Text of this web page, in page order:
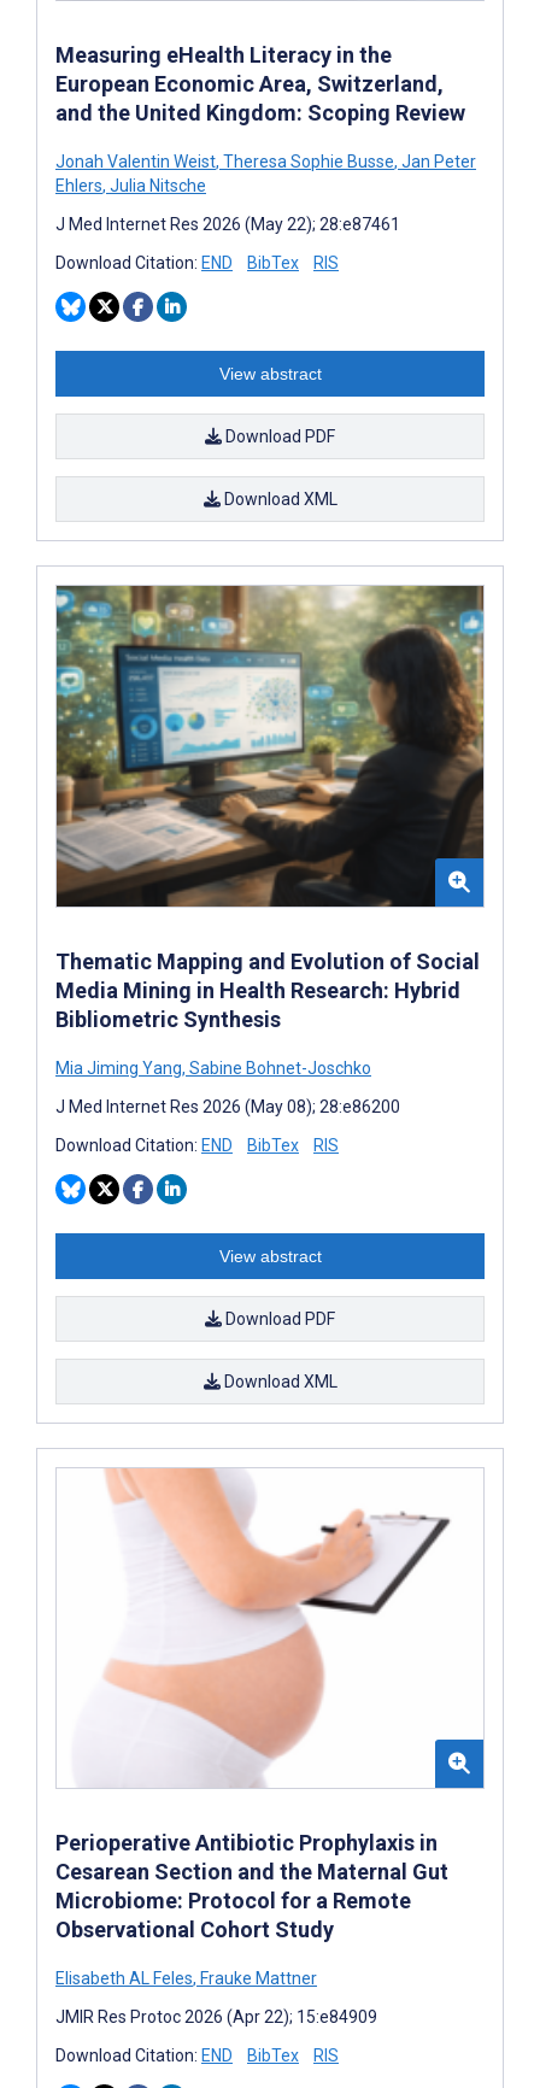
Measuring eHealth Literacy in the
European Economic Area, Switzerland,
and the United Kingdom: Scoping Review
Jonah Valentin Weist, Theresa Sophie Busse, Jan Peter
Ehlers, Julia Nitsche
J Med Internet Res 2026 (May 22); 28:e87461
Download Citation: END BibTex RIS
View abstract
Download PDF
Download XML
Thematic Mapping and Evolution of Social
Media Mining in Health Research: Hybrid
Bibliometric Synthesis
Mia Jiming Yang, Sabine Bohnet-Joschko
J Med Internet Res 2026 (May 08); 28:e86200
Download Citation: END BibTex RIS
View abstract
Download PDF
Download XML
Perioperative Antibiotic Prophylaxis in
Cesarean Section and the Maternal Gut
Microbiome: Protocol for a Remote
Observational Cohort Study
Elisabeth AL Feles, Frauke Mattner
JMIR Res Protoc 2026 (Apr 22); 15:e84909
Download Citation: END BibTex RIS